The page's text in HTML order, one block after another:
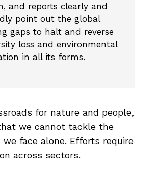
and reports clearly and
point out the global
gaps to halt and reverse
loss and environmental
in all its forms.
for nature and people,
we cannot tackle the
we face alone. Efforts require
across sectors.